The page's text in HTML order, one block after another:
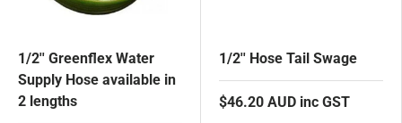
1/2'' Greenflex Water
Supply Hose available in
2 lengths
1/2'' Hose Tail Swage
$46.20 AUD inc GST